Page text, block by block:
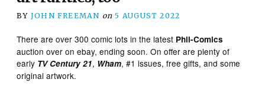
BY JOHN FREEMAN on 5 AUGUST 2022
There are over 300 comic lots in the latest Phil-Comics
auction over on ebay, ending soon. On offer are plenty of
early TV Century 21, Wham, #1 issues, free gifts, and some
original artwork.